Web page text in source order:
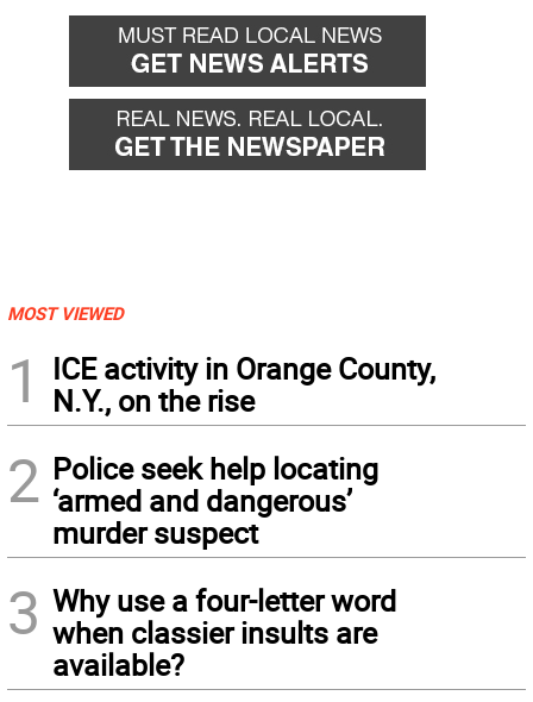
MOST VIEWED
1
ICE activity in Orange County,
N.Y., on the rise
2 Police seek help locating
‘armed and dangerous’
murder suspect
3 Why use a four-letter word
when classier insults are
available?